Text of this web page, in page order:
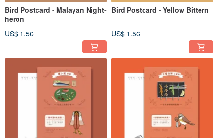
Bird Postcard - Malayan Night-
heron
US$ 1.56
Bird Postcard - Yellow Bittern
US$ 1.56